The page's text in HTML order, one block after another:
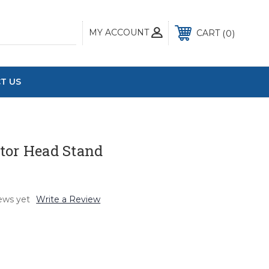
MY ACCOUNT CART 0
US
Head Stand
yet Write a Review